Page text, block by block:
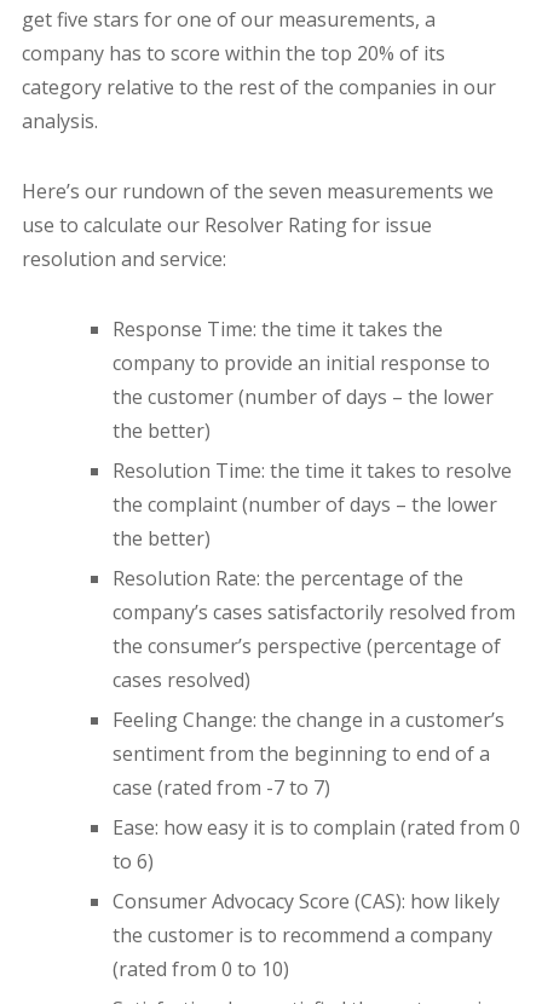
get five stars for one of our measurements, a
company has to score within the top 20% of its
category relative to the rest of the companies in our
analysis.
Here’s our rundown of the seven measurements we
use to calculate our Resolver Rating for issue
resolution and service:
Response Time: the time it takes the
company to provide an initial response to
the customer (number of days – the lower
the better)
Resolution Time: the time it takes to resolve
the complaint (number of days – the lower
the better)
Resolution Rate: the percentage of the
company’s cases satisfactorily resolved from
the consumer’s perspective (percentage of
cases resolved)
Feeling Change: the change in a customer’s
sentiment from the beginning to end of a
case (rated from -7 to 7)
Ease: how easy it is to complain (rated from 0
to 6)
Consumer Advocacy Score (CAS): how likely
the customer is to recommend a company
(rated from 0 to 10)